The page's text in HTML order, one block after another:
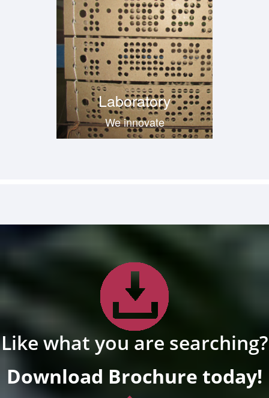
Like what you are searching?
Download Brochure today!